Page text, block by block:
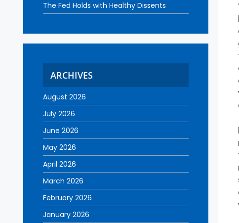
The Fed Holds with Healthy Dissents
ARCHIVES
August 2026
July 2026
June 2026
May 2026
April 2026
March 2026
February 2026
January 2026